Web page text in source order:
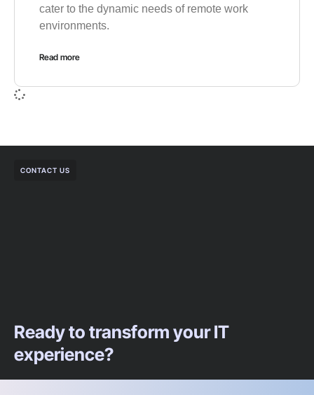
cater to the dynamic needs of remote work
environments.
Read more
CONTACT US
Ready to transform your IT
experience?